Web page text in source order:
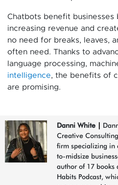
Chatbots benefit businesses
increasing revenue and
no need for breaks, leaves,
often need. Thanks to
language processing,
intelligence, the benefits of
are promising.
Danni White |
Creative
firm specializing in
to-midsize
author of 17 books
Habits Podcast,